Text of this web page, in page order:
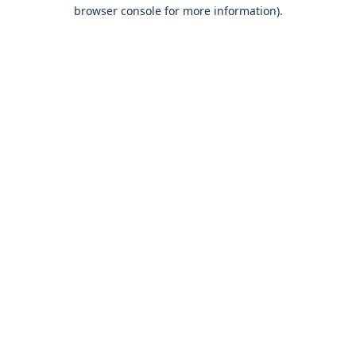
browser console for more information).